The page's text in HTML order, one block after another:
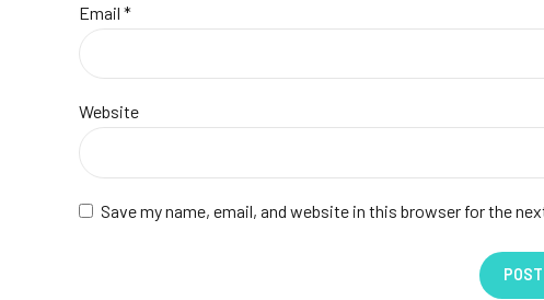
Email *
Website
Save my name, email, and website in this browser for the